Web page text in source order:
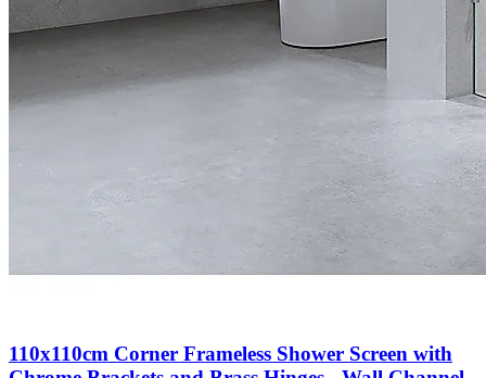
110x110cm Corner Frameless Shower Screen with